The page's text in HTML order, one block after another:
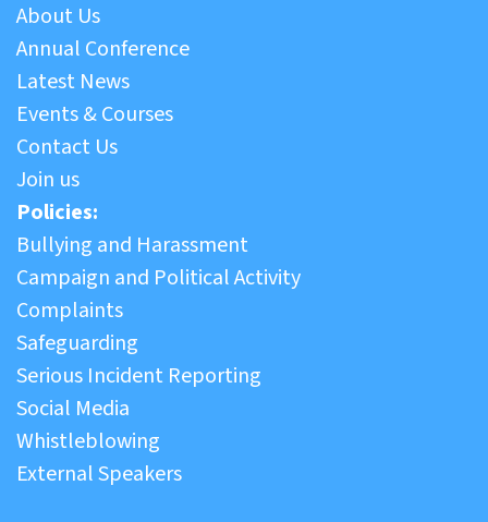
About Us
Annual Conference
Latest News
Events & Courses
Contact Us
Join us
Policies:
Bullying and Harassment
Campaign and Political Activity
Complaints
Safeguarding
Serious Incident Reporting
Social Media
Whistleblowing
External Speakers